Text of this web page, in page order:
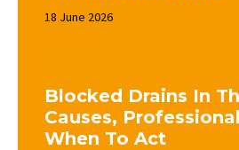
18 June 2026
Blocked Drains In
Causes,
When To Act